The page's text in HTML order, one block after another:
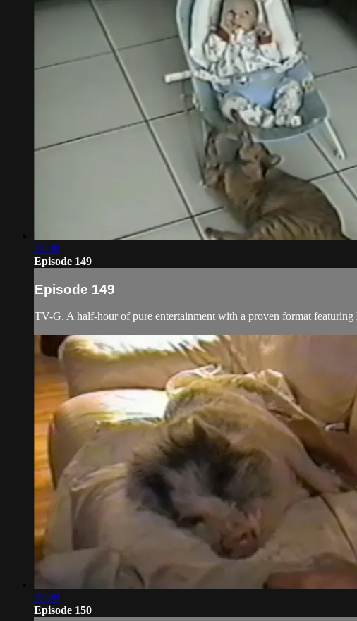
22:08
Episode 149
Episode 149
TV-G. A half-hour of pure entertainment with a proven format
22:08
Episode 150